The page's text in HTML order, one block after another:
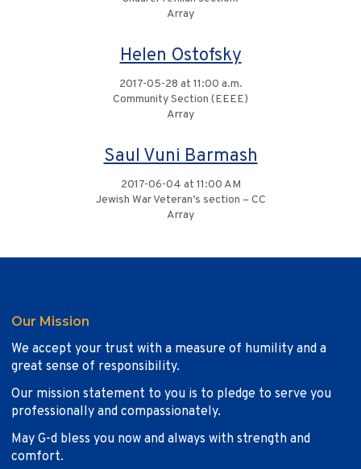
Array
Helen Ostofsky
2017-05-28 at 11:00 a.m.
Community Section (EEEE)
Array
Saul Vuni Barmash
2017-06-04 at 11:00 AM
Jewish War Veteran’s section – CC
Array
Our Mission
We accept your trust with a measure of humility and a
great sense of responsibility.
Our mission statement to you is to pledge to serve you
professionally and compassionately.
May G-d bless you now and always with strength and
comfort.